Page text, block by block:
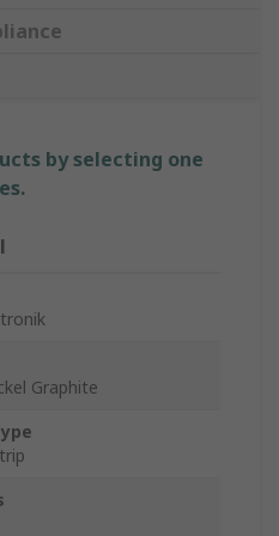
by selecting one
Graphite